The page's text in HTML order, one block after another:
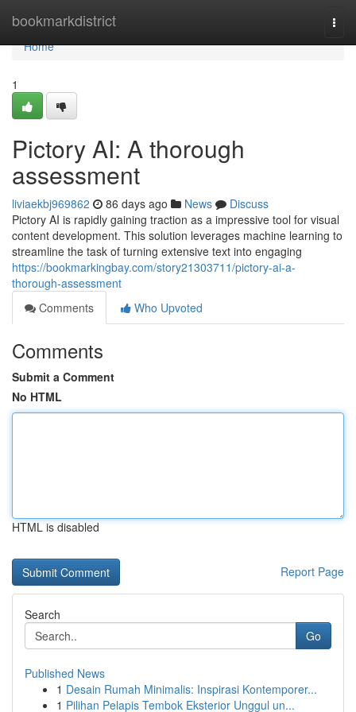
bookmarkdistrict
Home
Home
1
Pictory AI: A thorough
assessment
liviaekbj969862 86 days ago News
Discuss
Pictory AI is rapidly gaining traction as a impressive tool for visual
content development. This solution leverages machine learning to
streamline the task of turning extensive text into engaging
https://bookmarkingbay.com/story21303711/pictory-ai-a-
thorough-assessment
Comments
Who Upvoted
Comments
Submit a Comment
No HTML
HTML is disabled
Report Page
Search
Go
Published News
1 Desain Rumah Minimalis: Inspirasi Kontemporer...
1 Pilihan Pelapis Tembok Eksterior Unggul un...